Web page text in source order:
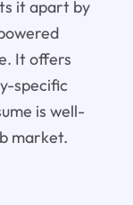
it apart by
It offers
specific
is well-
market.